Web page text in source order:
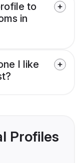
to
in
I like
Profiles